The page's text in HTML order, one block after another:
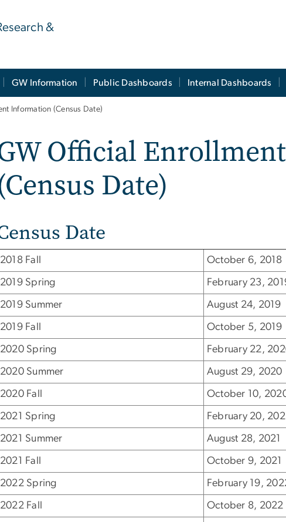
&
GW Information Public Dashboards Internal Dashboards
Information (Census Date)
Official
Date)
Date
2018 Fall October 6, 2018
2019 Spring February 23,
2019 Summer August 24, 2019
2019 Fall October 5, 2019
2020 Spring February 22,
2020 Summer August 29, 2020
2020 Fall October 10,
2021 Spring February 20,
2021 Summer August 28, 2021
2021 Fall October 9, 2021
2022 Spring February 19,
2022 Fall October 8, 2022